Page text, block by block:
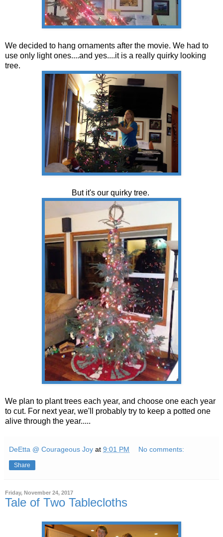
We decided to hang ornaments after the movie. We had to
use only light ones....and yes....it is a really quirky looking
tree.
But it's our quirky tree.
We plan to plant trees each year, and choose one each year
to cut. For next year, we'll probably try to keep a potted one
alive through the year.....
DeEtta @ Courageous Joy at 9:01 PM No comments:
Share
Friday, November 24, 2017
Tale of Two Tablecloths